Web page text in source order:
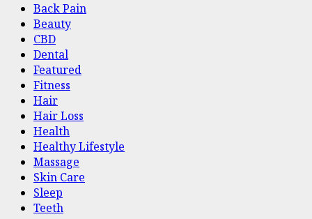
Back Pain
Beauty
CBD
Dental
Featured
Fitness
Hair
Hair Loss
Health
Hеalthy Lifеstylе
Massage
Skin Care
Sleep
Teeth